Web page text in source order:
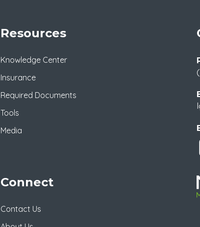
Resources
Knowledge Center
Insurance
Required Documents
Tools
Media
Connect
Contact Us